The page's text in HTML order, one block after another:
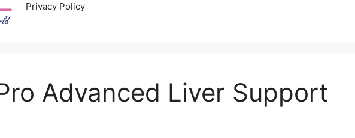
Privacy Policy
Advanced Liver Support